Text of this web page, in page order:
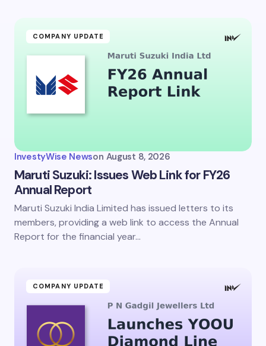
COMPANY UPDATE
InvestyWise Newson August 8, 2026
Maruti Suzuki: Issues Web Link for FY26
Annual Report
Maruti Suzuki India Limited has issued letters to its
members, providing a web link to access the Annual
Report for the financial year…
COMPANY UPDATE